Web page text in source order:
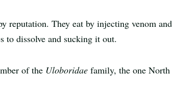
reputation. They eat by injecting venom and
to dissolve and sucking it out.
of the Uloboridae family, the one North